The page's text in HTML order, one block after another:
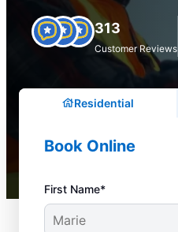
313
Customer Reviews
Residential
Book Online
First Name*